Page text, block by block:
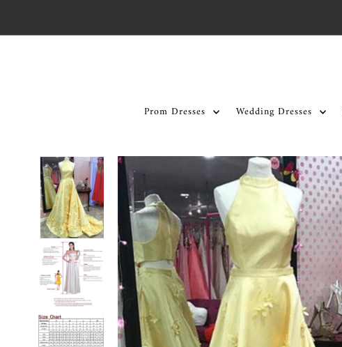
Prom Dresses Wedding Dresses